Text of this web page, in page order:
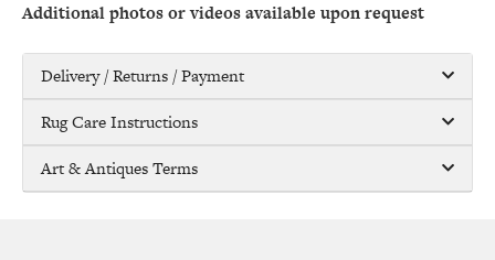
Additional photos or videos available upon request
Delivery / Returns / Payment
Rug Care Instructions
Art & Antiques Terms